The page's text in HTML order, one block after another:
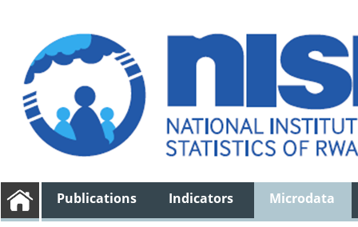
Publications Indicators Microdata